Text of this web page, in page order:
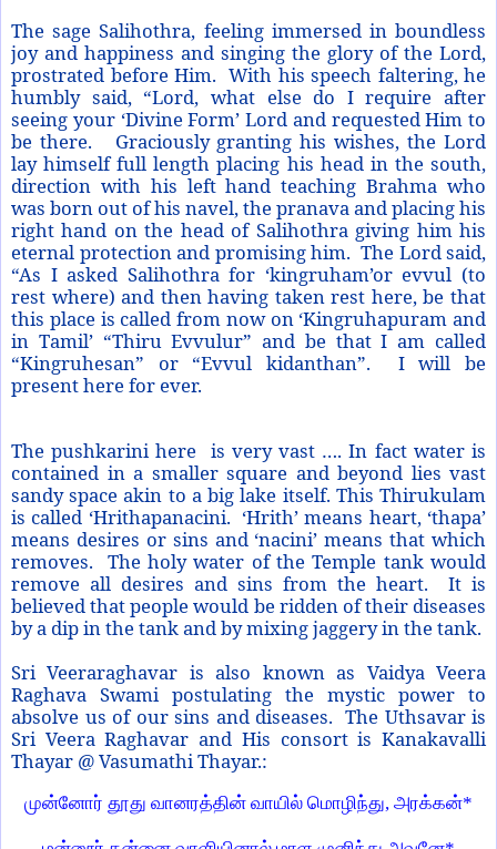
The sage Salihothra, feeling immersed in boundless
joy and happiness and singing the glory of the Lord,
prostrated before Him. With his speech faltering, he
humbly said, “Lord, what else do I require after
seeing your ‘Divine Form’ Lord and requested Him to
be there. Graciously granting his wishes, the Lord
lay himself full length placing his head in the south,
direction with his left hand teaching Brahma who
was born out of his navel, the pranava and placing his
right hand on the head of Salihothra giving him his
eternal protection and promising him. The Lord said,
“As I asked Salihothra for ‘kingruham’or evvul (to
rest where) and then having taken rest here, be that
this place is called from now on ‘Kingruhapuram and
in Tamil’ “Thiru Evvulur” and be that I am called
“Kingruhesan” or “Evvul kidanthan”. I will be
present here for ever.
The pushkarini here is very vast …. In fact water is
contained in a smaller square and beyond lies vast
sandy space akin to a big lake itself. This Thirukulam
is called ‘Hrithapanacini. ‘Hrith’ means heart, ‘thapa’
means desires or sins and ‘nacini’ means that which
removes. The holy water of the Temple tank would
remove all desires and sins from the heart. It is
believed that people would be ridden of their diseases
by a dip in the tank and by mixing jaggery in the tank.
Sri Veeraraghavar is also known as Vaidya Veera
Raghava Swami postulating the mystic power to
absolve us of our sins and diseases. The Uthsavar is
Sri Veera Raghavar and His consort is Kanakavalli
Thayar @ Vasumathi Thayar.:
முன்னோர் தூது வானரத்தின் வாயில் மொழிந்து, அரக்கன்*